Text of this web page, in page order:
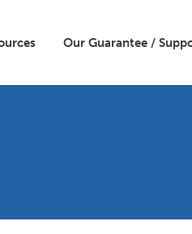
Our Guarantee /